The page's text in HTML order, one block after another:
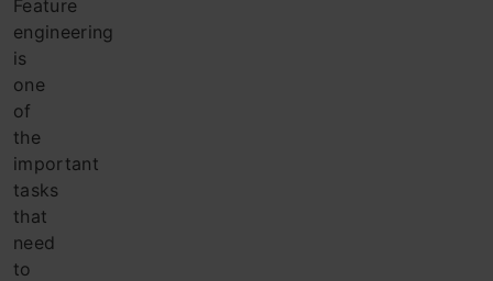
Feature
engineering
is
one
of
the
important
tasks
that
need
to